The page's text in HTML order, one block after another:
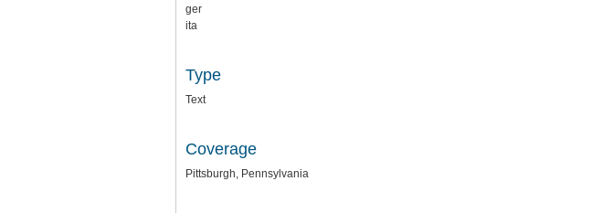
ger
ita
Type
Text
Coverage
Pittsburgh, Pennsylvania